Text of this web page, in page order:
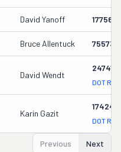
David Yanoff
Bruce Allentuck 755739
David Wendt
DOT
Karin Gazit
DOT
Previous Next